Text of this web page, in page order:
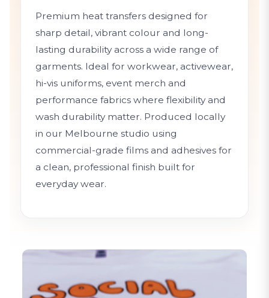
Premium heat transfers designed for
sharp detail, vibrant colour and long-
lasting durability across a wide range of
garments. Ideal for workwear, activewear,
hi-vis uniforms, event merch and
performance fabrics where flexibility and
wash durability matter. Produced locally
in our Melbourne studio using
commercial-grade films and adhesives for
a clean, professional finish built for
everyday wear.